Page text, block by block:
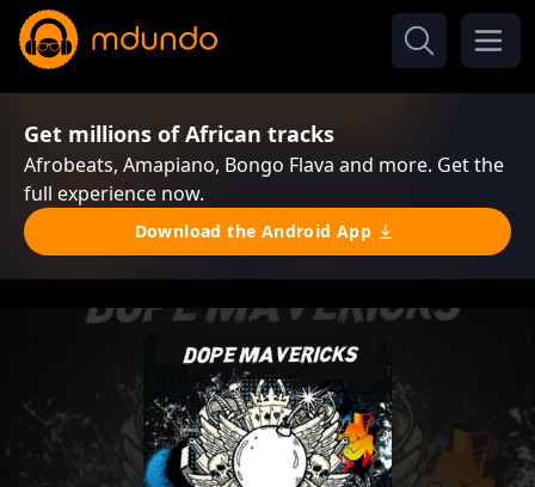
Get millions of African tracks
Afrobeats, Amapiano, Bongo Flava and more. Get the
full experience now.
Download the Android App